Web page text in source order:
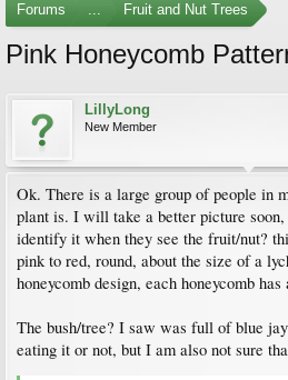
Forums ... Fruit and Nut Trees
Pink Honeycomb
LillyLong
New Member
Ok. There is a large group of people in
plant is. I will take a better picture
identify it when they see the fruit/nut?
pink to red, round, about the size of a
honeycomb design, each honeycomb
The bush/tree? I saw was full of blue
eating it or not, but I am also not sure